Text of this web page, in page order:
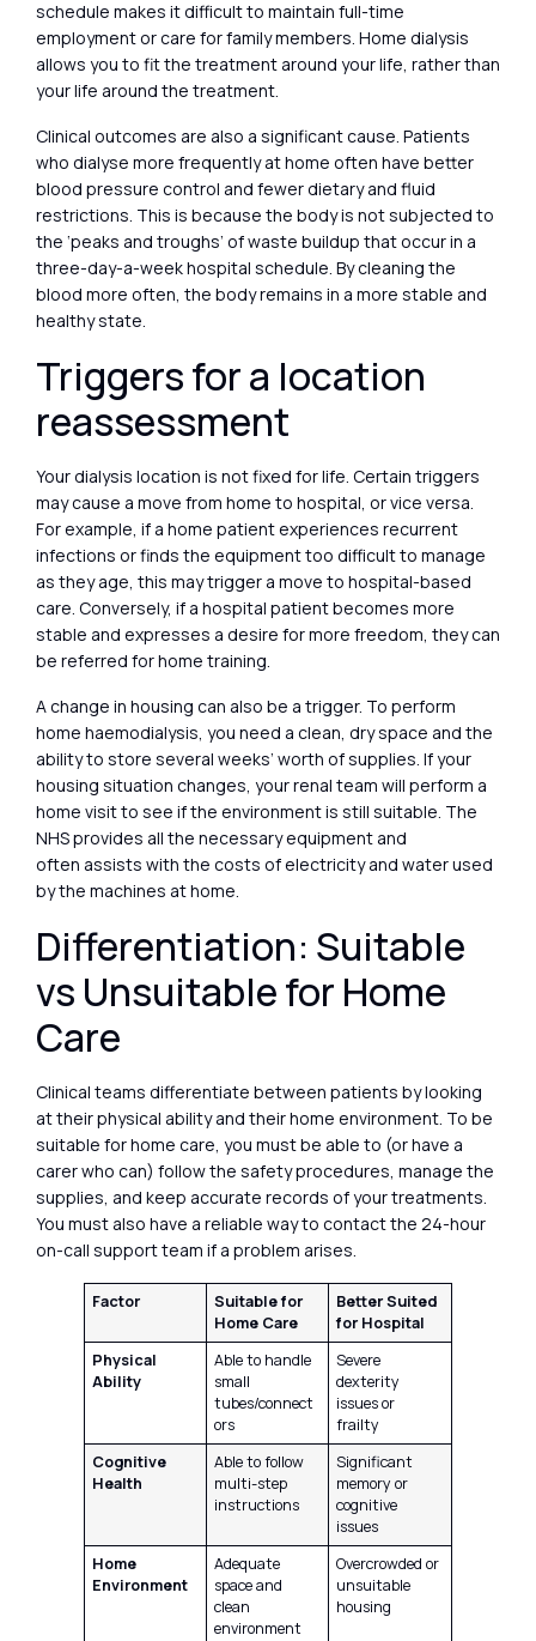
schedule makes it difficult to maintain full-time
employment or care for family members. Home dialysis
allows you to fit the treatment around your life, rather than
your life around the treatment.
Clinical outcomes are also a significant cause. Patients
who dialyse more frequently at home often have better
blood pressure control and fewer dietary and fluid
restrictions. This is because the body is not subjected to
the ‘peaks and troughs’ of waste buildup that occur in a
three-day-a-week hospital schedule. By cleaning the
blood more often, the body remains in a more stable and
healthy state.
Triggers for a location
reassessment
Your dialysis location is not fixed for life. Certain triggers
may cause a move from home to hospital, or vice versa.
For example, if a home patient experiences recurrent
infections or finds the equipment too difficult to manage
as they age, this may trigger a move to hospital-based
care. Conversely, if a hospital patient becomes more
stable and expresses a desire for more freedom, they can
be referred for home training.
A change in housing can also be a trigger. To perform
home haemodialysis, you need a clean, dry space and the
ability to store several weeks’ worth of supplies. If your
housing situation changes, your renal team will perform a
home visit to see if the environment is still suitable. The
NHS provides all the necessary equipment and
often assists with the costs of electricity and water used
by the machines at home.
Differentiation: Suitable
vs Unsuitable for Home
Care
Clinical teams differentiate between patients by looking
at their physical ability and their home environment. To be
suitable for home care, you must be able to (or have a
carer who can) follow the safety procedures, manage the
supplies, and keep accurate records of your treatments.
You must also have a reliable way to contact the 24-hour
on-call support team if a problem arises.
Factor
Suitable for
Home Care
Better Suited
for Hospital
Physical
Ability
Able to handle
small
tubes/connect
ors
Severe
dexterity
issues or
frailty
Cognitive
Health
Able to follow
multi-step
instructions
Significant
memory or
cognitive
issues
Home
Environment
Adequate
space and
clean
environment
Overcrowded or
unsuitable
housing